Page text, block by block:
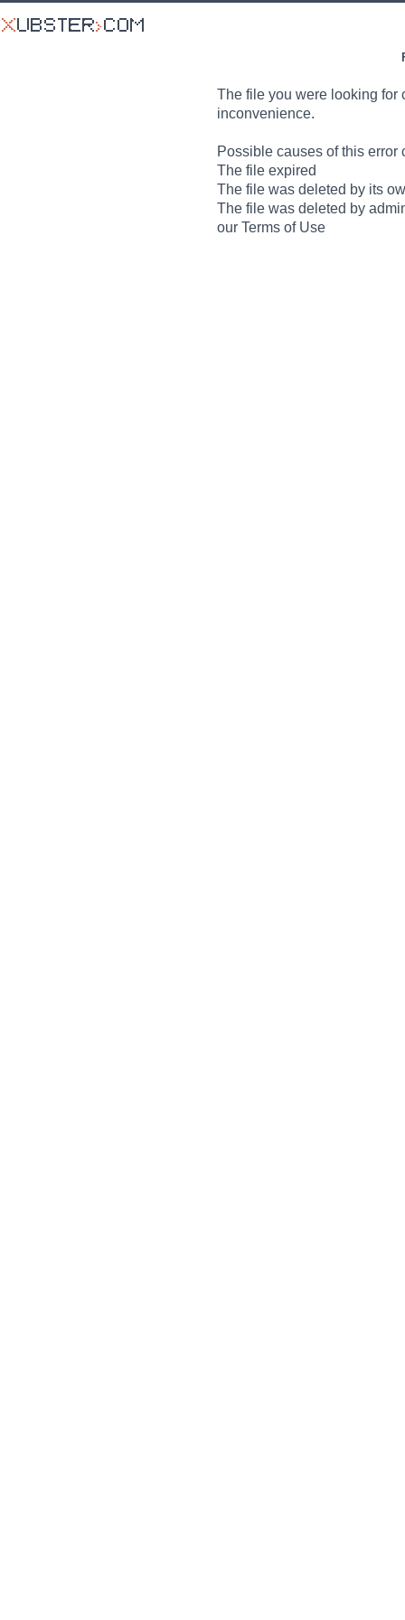
The file you were looking for
inconvenience.
Possible causes of this error
The file expired
The file was deleted by its
The file was deleted by
our Terms of Use